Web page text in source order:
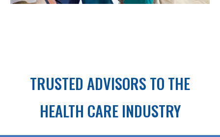
TRUSTED ADVISORS TO THE
HEALTH CARE INDUSTRY